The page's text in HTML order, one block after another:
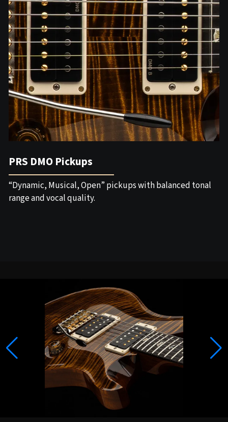
PRS DMO Pickups
“Dynamic, Musical, Open” pickups with balanced tonal
range and vocal quality.